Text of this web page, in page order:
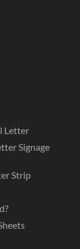
Letter
Signage
Strip